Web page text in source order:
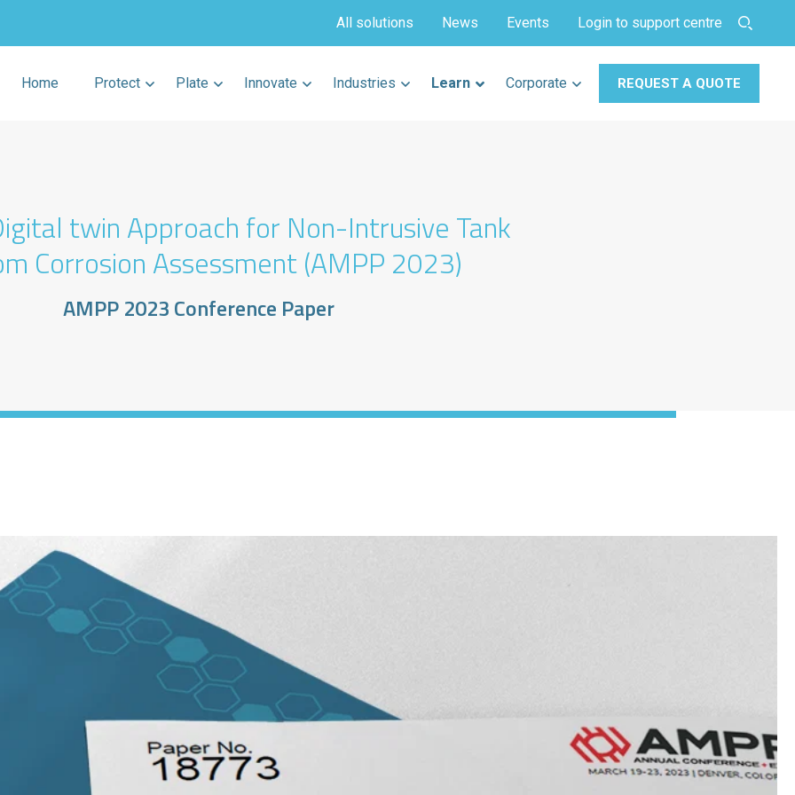
All solutions News Events Login to support centre
Home Protect Plate Innovate Industries Learn Corporate REQUEST A QUOTE
twin Approach for Non-Intrusive Tank
Corrosion Assessment (AMPP 2023)
AMPP 2023 Conference Paper